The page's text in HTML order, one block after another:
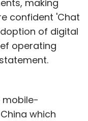
making
confident 'Chat
of digital
operating
mobile-
which